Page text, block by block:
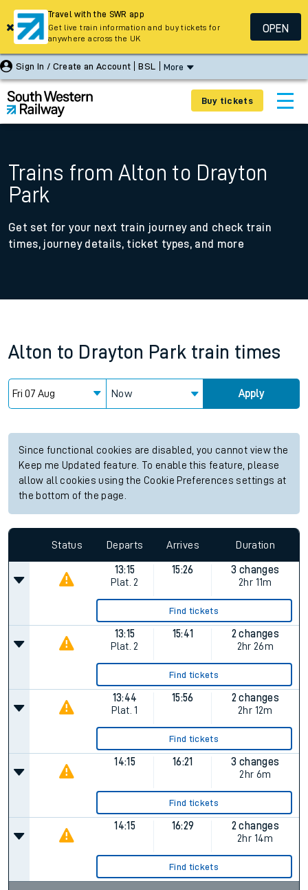
Sign In / Create an Account BSL More
Buy tickets
Trains from Alton to Drayton
Park
Get set for your next train journey and check train
times, journey details, ticket types, and more
Alton to Drayton Park train times
Now Apply
Since functional cookies are disabled, you cannot view the
Keep me Updated feature. To enable this feature, please
allow all cookies using the Cookie Preferences settings at
the bottom of the page.
Status Departs Arrives Duration
13:15
Plat. 2
15:26
3 changes
2hr 11m
Find tickets
13:15
Plat. 2
15:41
2 changes
2hr 26m
Find tickets
13:44
Plat. 1
15:56
2 changes
2hr 12m
Find tickets
14:15 16:21
3 changes
2hr 6m
Find tickets
14:15 16:29
2 changes
2hr 14m
Find tickets
Travel with the SWR app
Get live train information and buy tickets for
anywhere across the UK
OPEN